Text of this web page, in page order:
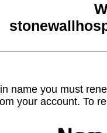
name you must
your account. To